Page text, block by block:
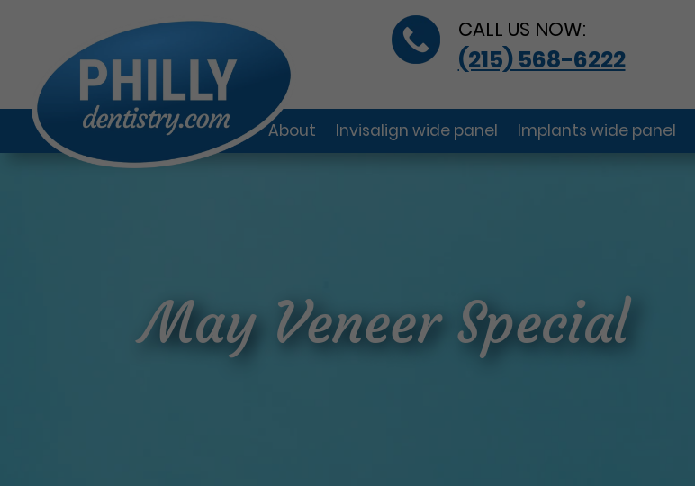
CALL US NOW:
(215) 568-6222
About Invisalign wide panel Implants wide panel
May Veneer Special